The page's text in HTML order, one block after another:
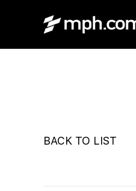
BACK TO LIST